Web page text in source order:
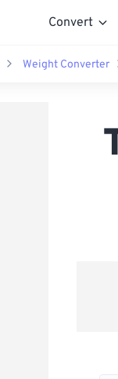
Convert
Weight Converter